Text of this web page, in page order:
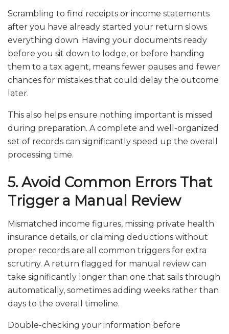
Scrambling to find receipts or income statements
after you have already started your return slows
everything down. Having your documents ready
before you sit down to lodge, or before handing
them to a tax agent, means fewer pauses and fewer
chances for mistakes that could delay the outcome
later.
This also helps ensure nothing important is missed
during preparation. A complete and well-organized
set of records can significantly speed up the overall
processing time.
5. Avoid Common Errors That
Trigger a Manual Review
Mismatched income figures, missing private health
insurance details, or claiming deductions without
proper records are all common triggers for extra
scrutiny. A return flagged for manual review can
take significantly longer than one that sails through
automatically, sometimes adding weeks rather than
days to the overall timeline.
Double-checking your information before